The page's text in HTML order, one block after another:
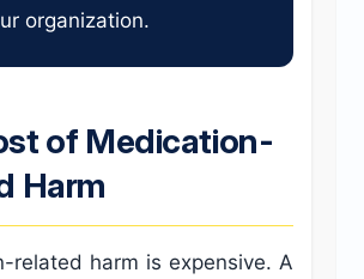
organization.
of Medication-
Harm
related harm is expensive. A